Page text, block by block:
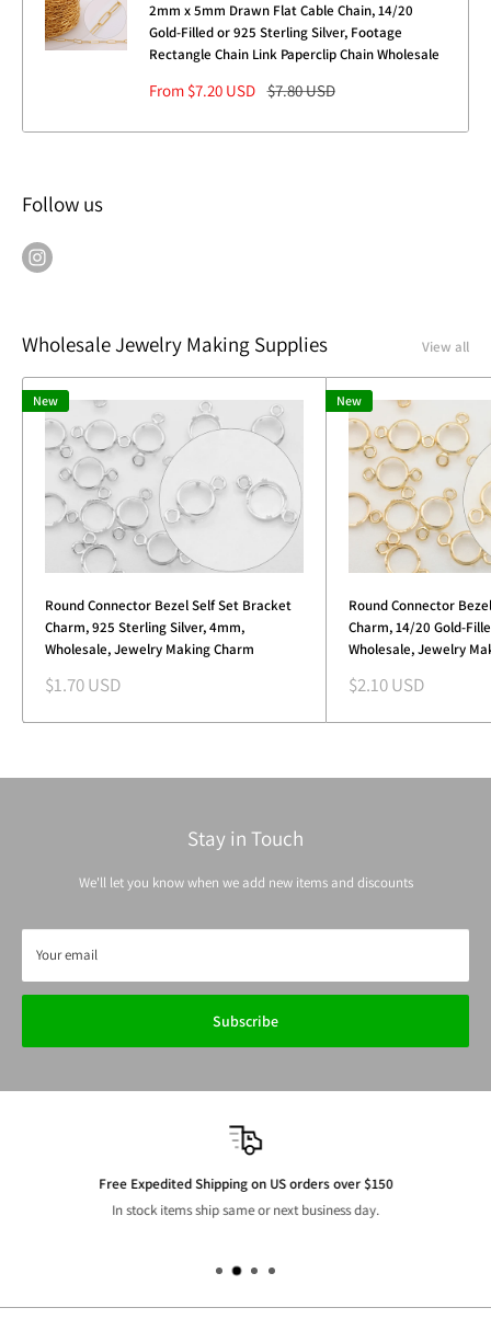
2mm x 5mm Drawn Flat Cable Chain, 14/20
Gold-Filled or 925 Sterling Silver, Footage
Rectangle Chain Link Paperclip Chain Wholesale
Sale
From $7.20 USD Regular
$7.80 USD
Follow us
Wholesale Jewelry Making Supplies View all
New
Round Connector Bezel Self Set Bracket
Charm, 925 Sterling Silver, 4mm,
Wholesale, Jewelry Making Charm
Sale
price
$1.70 USD
New
Round Connector
Charm, 14/20 Gold-
Wholesale, Jewelry
Sale
$2.10 USD
Stay in Touch
We'll let you know when we add new items and discounts
Your email
Subscribe
Free Expedited Shipping on US orders over $150
In stock items ship same or next business day.